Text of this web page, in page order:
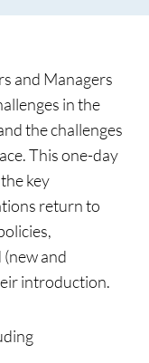
and Managers
in the
the challenges
This one-day
key
return to
and
introduction.